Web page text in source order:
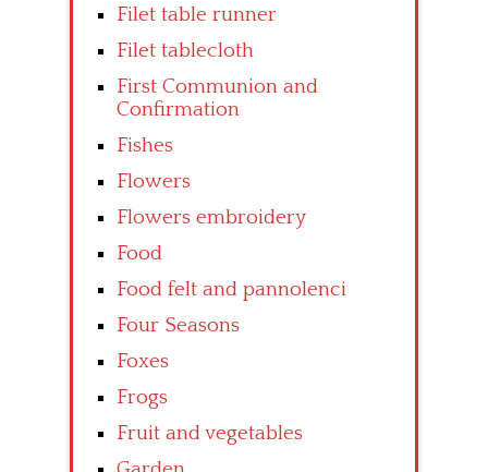
Filet table runner
Filet tablecloth
First Communion and
Confirmation
Fishes
Flowers
Flowers embroidery
Food
Food felt and pannolenci
Four Seasons
Foxes
Frogs
Fruit and vegetables